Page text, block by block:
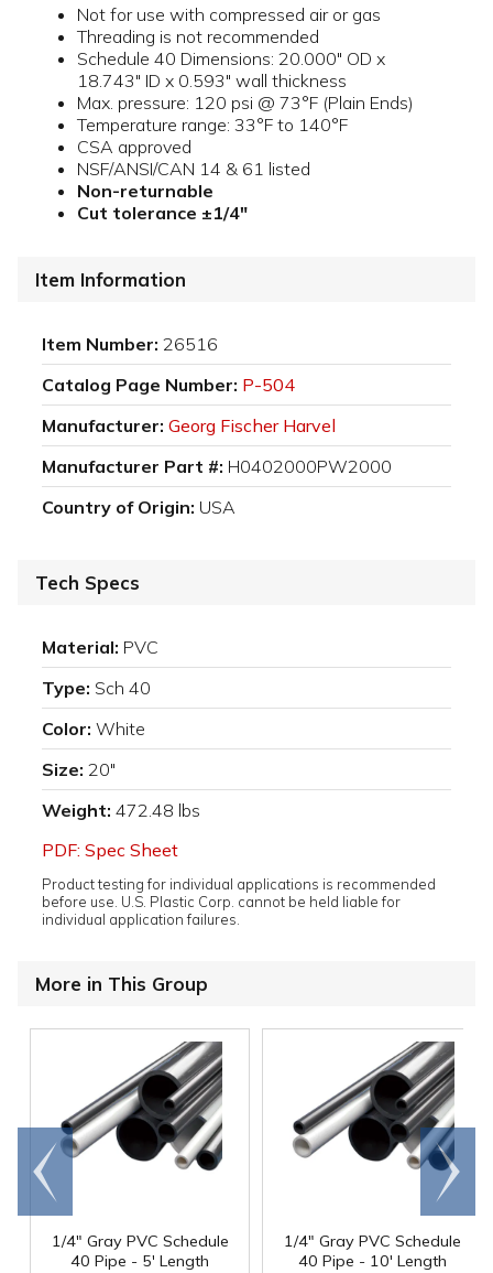
Not for use with compressed air or gas
Threading is not recommended
Schedule 40 Dimensions: 20.000" OD x
18.743" ID x 0.593" wall thickness
Max. pressure: 120 psi @ 73°F (Plain Ends)
Temperature range: 33°F to 140°F
CSA approved
NSF/ANSI/CAN 14 & 61 listed
Non-returnable
Cut tolerance ±1/4"
Item Information
Item Number: 26516
Catalog Page Number: P-504
Manufacturer: Georg Fischer Harvel
Manufacturer Part #: H0402000PW2000
Country of Origin: USA
Tech Specs
Material: PVC
Type: Sch 40
Color: White
Size: 20"
Weight: 472.48 lbs
PDF: Spec Sheet
Product testing for individual applications is recommended
before use. U.S. Plastic Corp. cannot be held liable for
individual application failures.
More in This Group
1/4" Gray PVC Schedule
40 Pipe - 5' Length
1/4" Gray PVC Schedule
40 Pipe - 10' Length
Go to
end
Scroll
right